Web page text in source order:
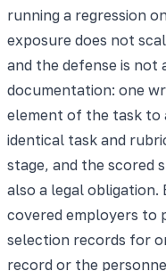
running a regression
exposure does not
and the defense is not
documentation: one
element of the task to
identical task and
stage, and the scored
also a legal obligation.
covered employers to
selection records for
record or the